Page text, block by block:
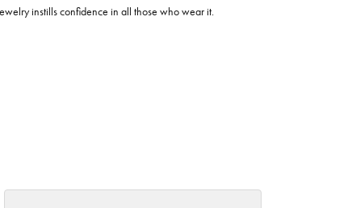
instills confidence in all those who wear it.